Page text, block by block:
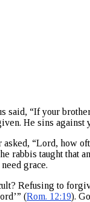
said, “If your
He sins against
asked, “Lord, how
rabbis taught that
grace.
Refusing to
(Rom. 12:19).